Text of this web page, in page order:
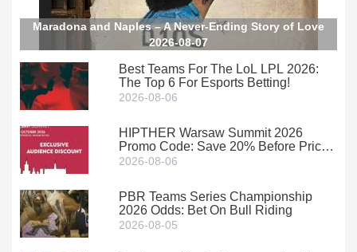
Maradona and Naples – A Never-Ending Story of Love
2026-08-07
Best Teams For The LoL LPL 2026:
The Top 6 For Esports Betting!
2026-08-06
HIPTHER Warsaw Summit 2026
Promo Code: Save 20% Before Prices
Climb
2026-08-06
PBR Teams Series Championship
2026 Odds: Bet On Bull Riding
2026-08-05